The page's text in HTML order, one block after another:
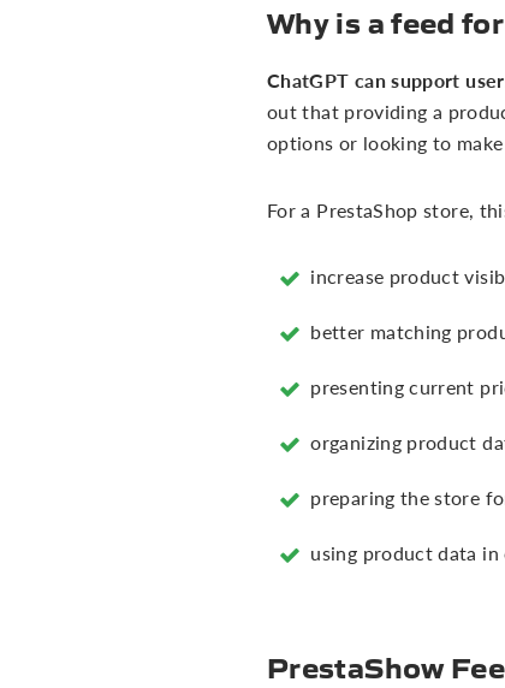
Why is a feed
ChatGPT can support
out that providing a
options or looking to
For a PrestaShop store,
increase product
better matching
presenting current
organizing product
preparing the store
using product data in
PrestaShow